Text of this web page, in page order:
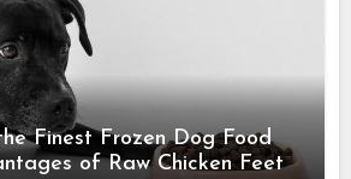
Finest Frozen Dog Food
of Raw Chicken Feet